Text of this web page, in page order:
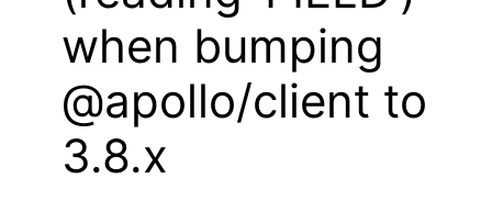
when bumping
@apollo/client to
3.8.x